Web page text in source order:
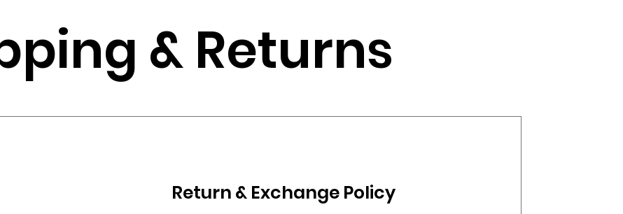
& Returns
Return & Exchange Policy